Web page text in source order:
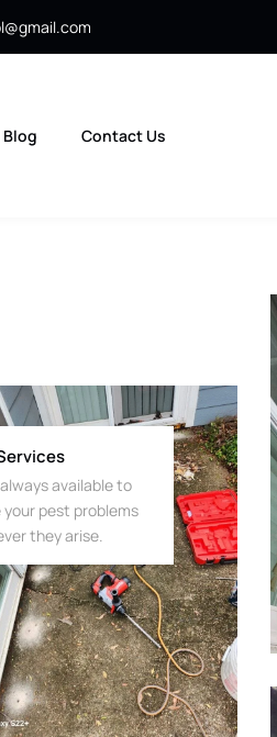
Blog Contact Us
always available to
pest problems
they arise.